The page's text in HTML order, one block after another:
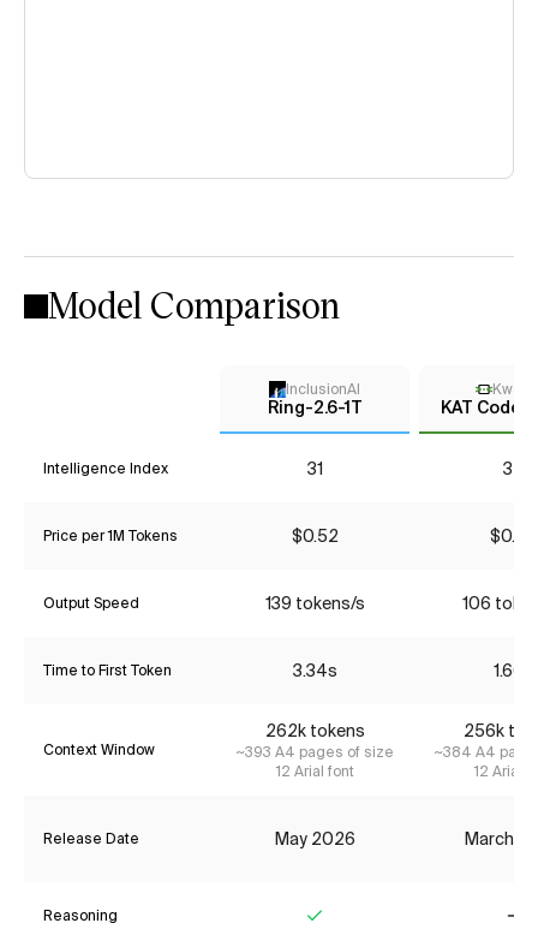
Model Comparison
InclusionAI
Ring-2.6-1T KAT Coder
Intelligence Index 31 34
Price per 1M Tokens $0.52 $0.22
Output Speed 139 tokens/s 106
Time to First Token 3.34s 1.66s
Context Window
262k tokens
~393 A4 pages of size
12 Arial font
256k
~384 A4
12 Arial
Release Date May 2026 March
Reasoning